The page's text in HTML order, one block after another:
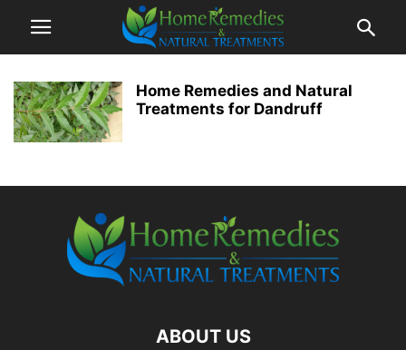
Home Remedies and Natural
Treatments for Dandruff
ABOUT US